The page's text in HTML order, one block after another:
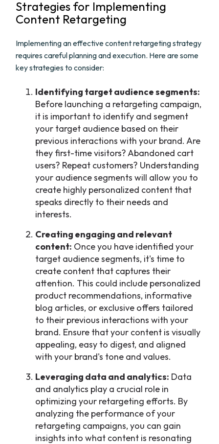
Strategies for Implementing
Content Retargeting
Implementing an effective content retargeting strategy
requires careful planning and execution. Here are some
key strategies to consider:
Identifying target audience segments:
Before launching a retargeting campaign,
it is important to identify and segment
your target audience based on their
previous interactions with your brand. Are
they first-time visitors? Abandoned cart
users? Repeat customers? Understanding
your audience segments will allow you to
create highly personalized content that
speaks directly to their needs and
interests.
Creating engaging and relevant
content: Once you have identified your
target audience segments, it's time to
create content that captures their
attention. This could include personalized
product recommendations, informative
blog articles, or exclusive offers tailored
to their previous interactions with your
brand. Ensure that your content is visually
appealing, easy to digest, and aligned
with your brand's tone and values.
Leveraging data and analytics: Data
and analytics play a crucial role in
optimizing your retargeting efforts. By
analyzing the performance of your
retargeting campaigns, you can gain
insights into what content is resonating